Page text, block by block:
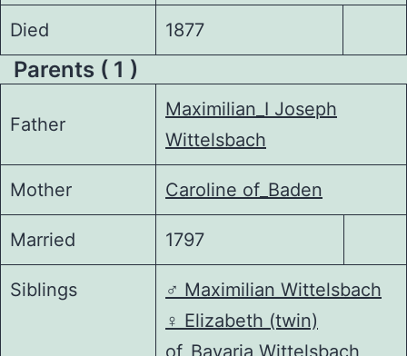
Died 1877
Parents ( 1 )
Father
Maximilian_I Joseph
Wittelsbach
Mother Caroline of_Baden
Married 1797
Siblings ♂️ Maximilian Wittelsbach
♀️ Elizabeth (twin)
of_Bavaria Wittelsbach